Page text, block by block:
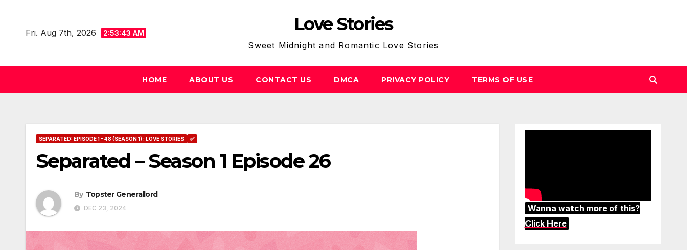
contentFri. Aug 7th, 2026 2:53:44 AM Love Stories
Sweet Midnight and Romantic Love Stories
HOME ABOUT US CONTACT US DMCA PRIVACY POLICY TERMS OF USE
SEPARATED: EPISODE 1 - 48 (SEASON 1) : LOVE STORIES ✅
Separated – Season 1 Episode 26
By Topster Generallord
DEC 23, 2024
Wanna watch more of this?
Click Here